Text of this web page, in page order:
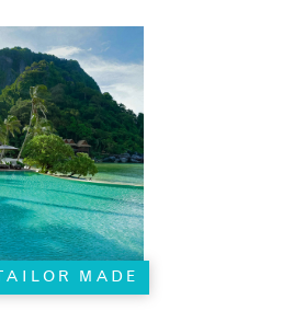
TAILOR MADE